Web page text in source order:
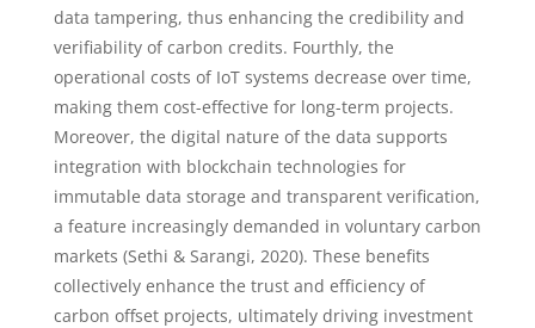
data tampering, thus enhancing the credibility and
verifiability of carbon credits. Fourthly, the
operational costs of IoT systems decrease over time,
making them cost-effective for long-term projects.
Moreover, the digital nature of the data supports
integration with blockchain technologies for
immutable data storage and transparent verification,
a feature increasingly demanded in voluntary carbon
markets (Sethi & Sarangi, 2020). These benefits
collectively enhance the trust and efficiency of
carbon offset projects, ultimately driving investment